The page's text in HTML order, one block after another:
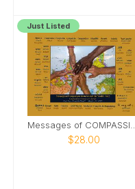
Just Listed
$28.00